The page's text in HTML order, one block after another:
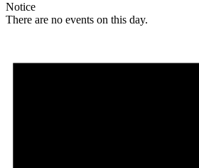
Notice
There are no events on this day.